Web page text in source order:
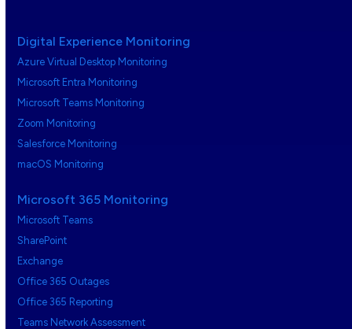
Digital Experience Monitoring
Azure Virtual Desktop Monitoring
Microsoft Entra Monitoring
Microsoft Teams Monitoring
Zoom Monitoring
Salesforce Monitoring
macOS Monitoring
Microsoft 365 Monitoring
Microsoft Teams
SharePoint
Exchange
Office 365 Outages
Office 365 Reporting
Teams Network Assessment